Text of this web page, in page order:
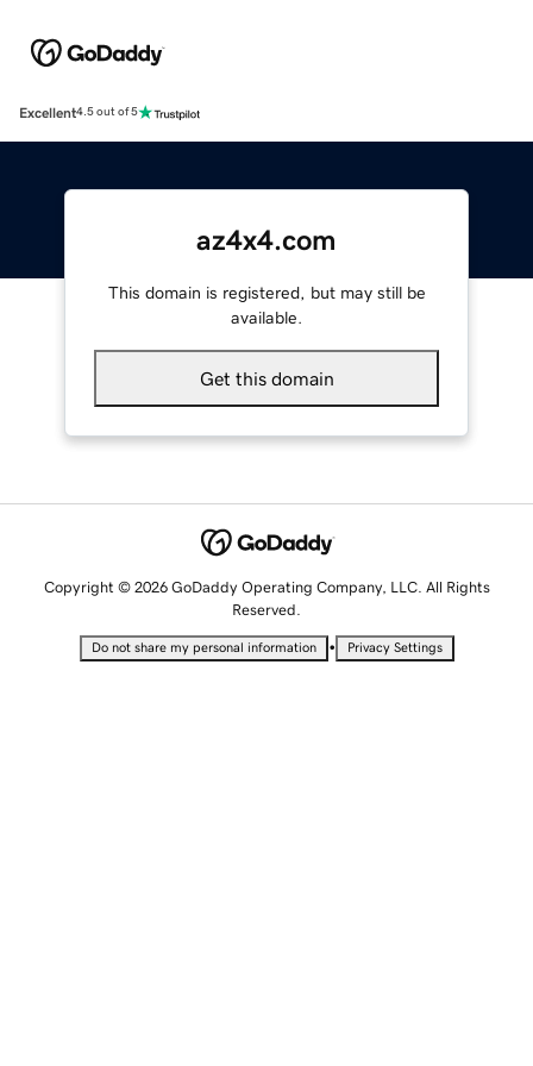
Excellent4.5 out of 5
az4x4.com
This domain is registered, but may still be
available.
Get this domain
Copyright © 2026 GoDaddy Operating Company, LLC. All Rights
Reserved.
Do not share my personal information • Privacy Settings